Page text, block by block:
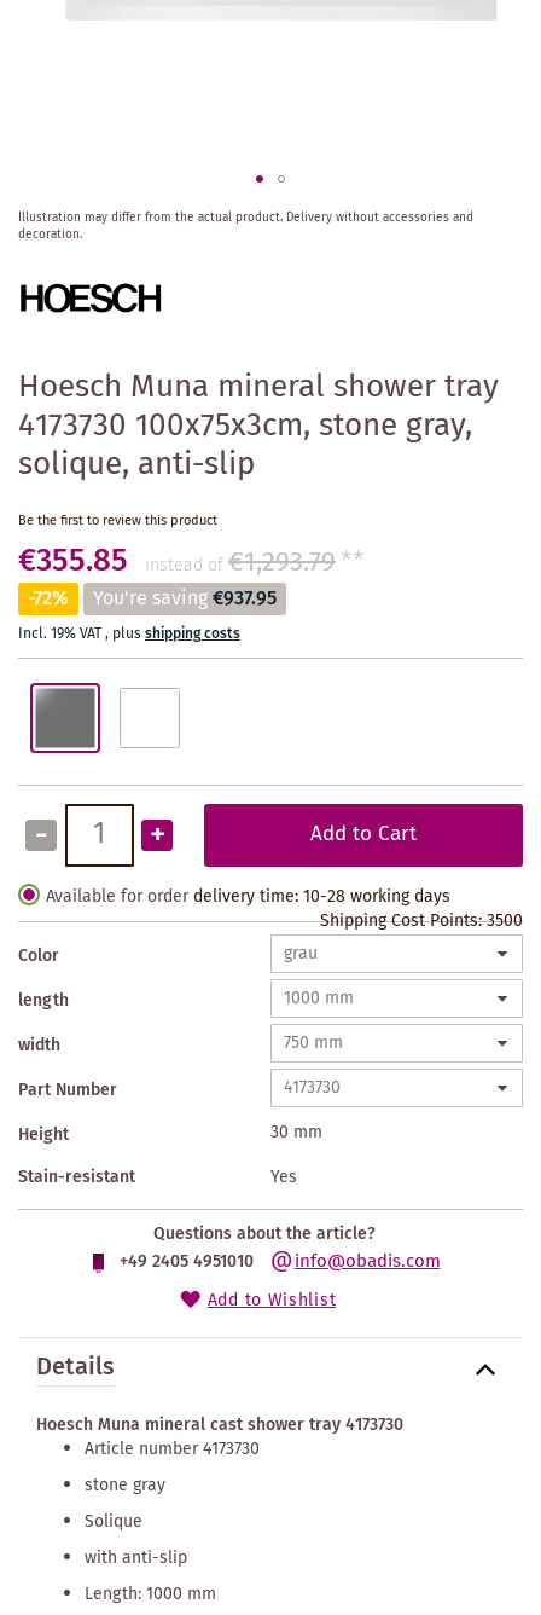
Hoesch Muna mineral shower tray
4173730 100x75x3cm, stone gray,
solique, anti-slip
Be the first to review this product
€355.85 instead of€1,293.79**
-72% You're saving€937.95
Incl. 19% VAT, plusshipping costs
- + Add to Cart
Available for order delivery time: 10-28 working days
Shipping Cost Points:3500
Color
length
width
Part Number
Height
30 mm
Stain-resistant
Yes
Questions about the article?
+49 2405 4951010
info@obadis.com
Add to Wishlist
Skip
to
beginning
of
gallery
Illustration may differ from the actual product. Delivery without accessories and
decoration.
Details
Hoesch Muna mineral cast shower tray 4173730
Article number 4173730
stone gray
Solique
with anti-slip
Length: 1000 mm